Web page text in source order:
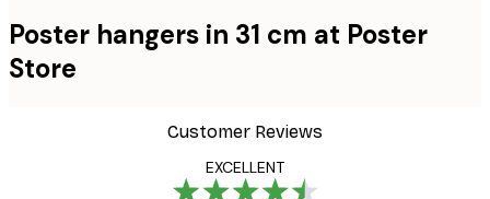
Poster hangers in 31 cm at Poster
Store
Customer Reviews
EXCELLENT